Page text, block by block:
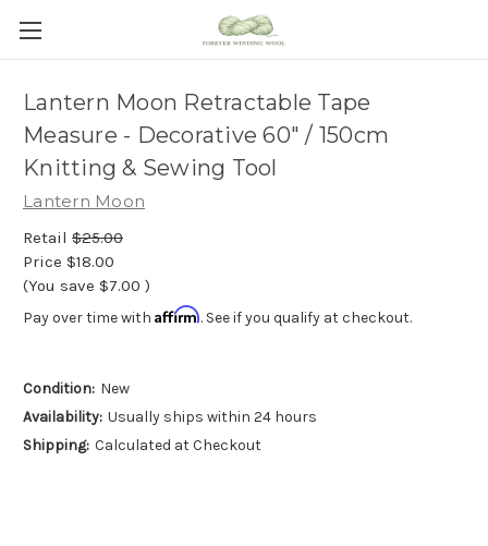
Lantern Moon Retractable Tape
Measure - Decorative 60" / 150cm
Knitting & Sewing Tool
Lantern Moon
Retail $25.00
Price $18.00
(You save $7.00 )
Pay over time with Affirm. See if you qualify at checkout.
Condition: New
Availability: Usually ships within 24 hours
Shipping: Calculated at Checkout